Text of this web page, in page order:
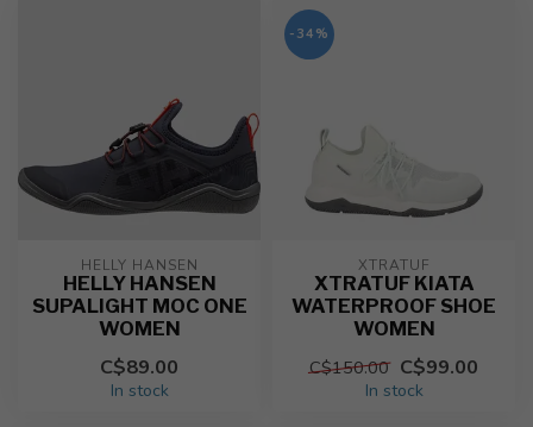
HELLY HANSEN
HELLY HANSEN
SUPALIGHT MOC ONE
WOMEN
C$89.00
In stock
-34%
XTRATUF
XTRATUF KIATA
WATERPROOF SHOE
WOMEN
C$150.00 C$99.00
In stock